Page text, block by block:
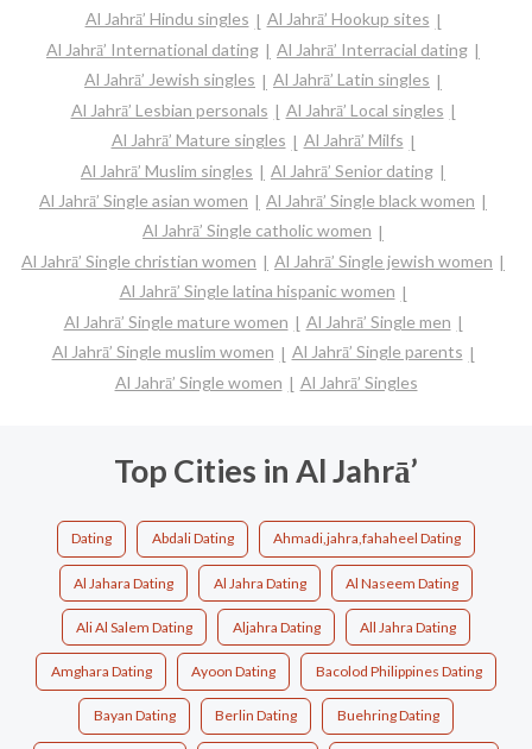
Al Jahrā’ Hindu singles
Al Jahrā’ Hookup sites
Al Jahrā’ International dating
Al Jahrā’ Interracial dating
Al Jahrā’ Jewish singles
Al Jahrā’ Latin singles
Al Jahrā’ Lesbian personals
Al Jahrā’ Local singles
Al Jahrā’ Mature singles
Al Jahrā’ Milfs
Al Jahrā’ Muslim singles
Al Jahrā’ Senior dating
Al Jahrā’ Single asian women
Al Jahrā’ Single black women
Al Jahrā’ Single catholic women
Al Jahrā’ Single christian women
Al Jahrā’ Single jewish women
Al Jahrā’ Single latina hispanic women
Al Jahrā’ Single mature women
Al Jahrā’ Single men
Al Jahrā’ Single muslim women
Al Jahrā’ Single parents
Al Jahrā’ Single women
Al Jahrā’ Singles
Top Cities in Al Jahrā’
Dating Abdali Dating Ahmadi,jahra,fahaheel Dating
Al Jahara Dating Al Jahra Dating Al Naseem Dating
Ali Al Salem Dating Aljahra Dating All Jahra Dating
Amghara Dating Ayoon Dating Bacolod Philippines Dating
Bayan Dating Berlin Dating Buehring Dating